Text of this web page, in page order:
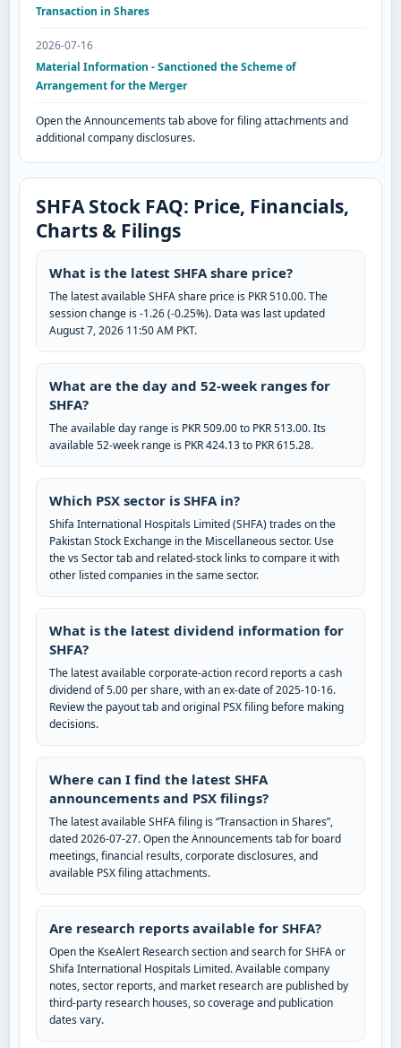
Transaction in Shares
2026-07-16
Material Information - Sanctioned the Scheme of
Arrangement for the Merger
Open the Announcements tab above for filing attachments and
additional company disclosures.
SHFA Stock FAQ: Price, Financials,
Charts & Filings
What is the latest SHFA share price?
The latest available SHFA share price is PKR 510.00. The
session change is -1.26 (-0.25%). Data was last updated
August 7, 2026 11:50 AM PKT.
What are the day and 52-week ranges for
SHFA?
The available day range is PKR 509.00 to PKR 513.00. Its
available 52-week range is PKR 424.13 to PKR 615.28.
Which PSX sector is SHFA in?
Shifa International Hospitals Limited (SHFA) trades on the
Pakistan Stock Exchange in the Miscellaneous sector. Use
the vs Sector tab and related-stock links to compare it with
other listed companies in the same sector.
What is the latest dividend information for
SHFA?
The latest available corporate-action record reports a cash
dividend of 5.00 per share, with an ex-date of 2025-10-16.
Review the payout tab and original PSX filing before making
decisions.
Where can I find the latest SHFA
announcements and PSX filings?
The latest available SHFA filing is “Transaction in Shares”,
dated 2026-07-27. Open the Announcements tab for board
meetings, financial results, corporate disclosures, and
available PSX filing attachments.
Are research reports available for SHFA?
Open the KseAlert Research section and search for SHFA or
Shifa International Hospitals Limited. Available company
notes, sector reports, and market research are published by
third-party research houses, so coverage and publication
dates vary.